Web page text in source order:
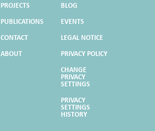
PROJECTS
PUBLICATIONS
CONTACT
ABOUT
BLOG
EVENTS
LEGAL NOTICE
PRIVACY POLICY
CHANGE
PRIVACY
SETTINGS
PRIVACY
SETTINGS
HISTORY